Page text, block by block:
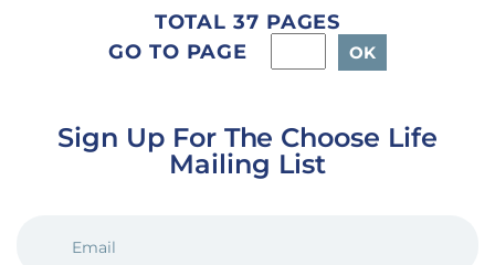
TOTAL 37 PAGES
GO TO PAGE
Sign Up For The Choose Life
Mailing List
(REQUIRED)